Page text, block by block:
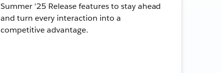
Summer '25 Release features to stay ahead
and turn every interaction into a
competitive advantage.